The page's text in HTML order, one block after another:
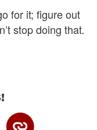
for it; figure out
stop doing that.